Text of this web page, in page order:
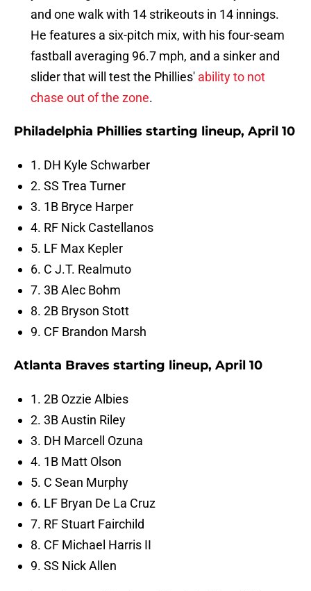
and one walk with 14 strikeouts in 14 innings.
He features a six-pitch mix, with his four-seam
fastball averaging 96.7 mph, and a sinker and
slider that will test the Phillies' ability to not
chase out of the zone.
Philadelphia Phillies starting lineup, April 10
1. DH Kyle Schwarber
2. SS Trea Turner
3. 1B Bryce Harper
4. RF Nick Castellanos
5. LF Max Kepler
6. C J.T. Realmuto
7. 3B Alec Bohm
8. 2B Bryson Stott
9. CF Brandon Marsh
Atlanta Braves starting lineup, April 10
1. 2B Ozzie Albies
2. 3B Austin Riley
3. DH Marcell Ozuna
4. 1B Matt Olson
5. C Sean Murphy
6. LF Bryan De La Cruz
7. RF Stuart Fairchild
8. CF Michael Harris II
9. SS Nick Allen